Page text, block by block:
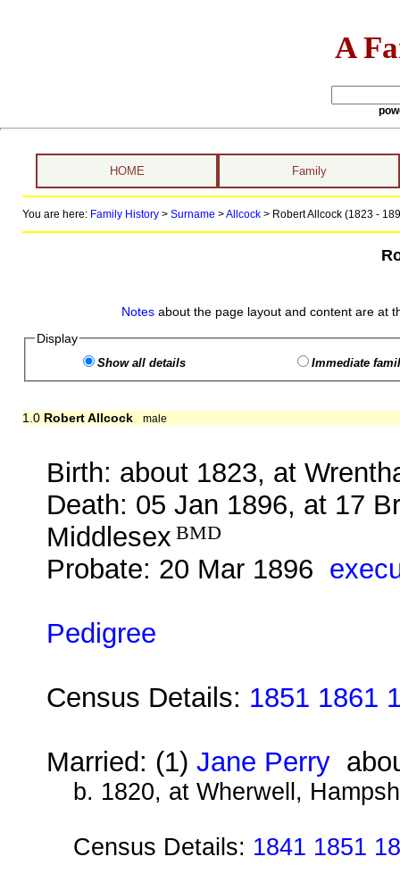
A
HOME Family
You are here: Family History> Surname >Allcock> Robert Allcock (1823 -
Notes about the page layout and content are at
Display
Show all details Immediate
1.0 Robert Allcock male
Birth: about 1823, at
Death: 05 Jan 1896, at 17
Middlesex BMD
Probate: 20 Mar 1896
Pedigree
Census Details: 1851 1861
Married: (1)Jane Perry
b. 1820, at Wherwell,
Census Details: 1841 1851